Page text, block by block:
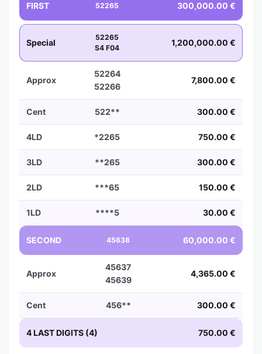
FIRST 52265 300,000.00 €
Special
52265
S4 F04
1,200,000.00 €
Approx
52264
52266
7,800.00 €
Cent 522** 300.00 €
4LD *2265 750.00 €
3LD **265 300.00 €
2LD ***65 150.00 €
1LD ****5 30.00 €
SECOND 45638 60,000.00 €
Approx
45637
45639
4,365.00 €
Cent 456** 300.00 €
4 LAST DIGITS (4) 750.00 €